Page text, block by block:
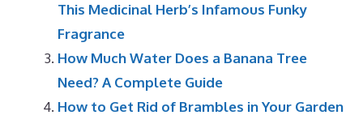
This Medicinal Herb’s Infamous Funky
Fragrance
How Much Water Does a Banana Tree
Need? A Complete Guide
How to Get Rid of Brambles in Your Garden